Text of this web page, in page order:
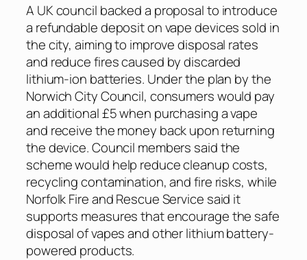
A UK council backed a proposal to introduce
a refundable deposit on vape devices sold in
the city, aiming to improve disposal rates
and reduce fires caused by discarded
lithium-ion batteries. Under the plan by the
Norwich City Council, consumers would pay
an additional £5 when purchasing a vape
and receive the money back upon returning
the device. Council members said the
scheme would help reduce cleanup costs,
recycling contamination, and fire risks, while
Norfolk Fire and Rescue Service said it
supports measures that encourage the safe
disposal of vapes and other lithium battery-
powered products.